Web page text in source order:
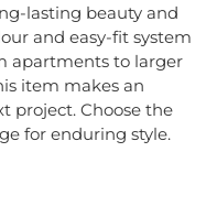
lasting beauty and
and easy-fit system
apartments to larger
item makes an
project. Choose the
for enduring style.